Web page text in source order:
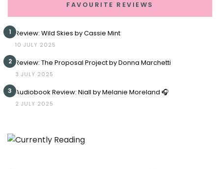
FAVOURITE REVIEWS
1 Review: Wild Skies by Cassie Mint
10 JULY 2025
2 Review: The Proposal Project by Donna Marchetti
3 JULY 2025
3 Audiobook Review: Niall by Melanie Moreland 🎧
2 JULY 2025